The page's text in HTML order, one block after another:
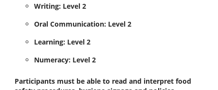
Writing: Level 2
Oral Communication: Level 2
Learning: Level 2
Numeracy: Level 2
Participants must be able to read and interpret food